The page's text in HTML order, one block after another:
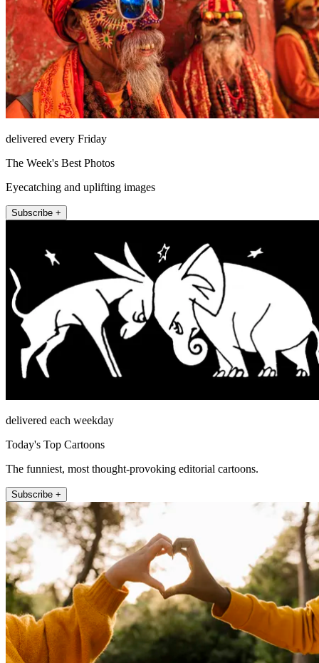
delivered every Friday
The Week's Best Photos
Eyecatching and uplifting images
Subscribe +
delivered each weekday
Today's Top Cartoons
The funniest, most thought-provoking editorial cartoons.
Subscribe +